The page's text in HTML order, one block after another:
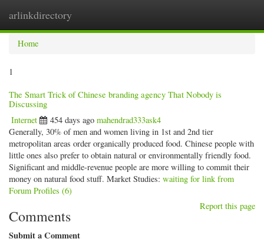
arlinkdirectory
Home
1
The Smart Trick of Chinese branding agency That Nobody is
Discussing
Internet 454 days ago mahendrad333ask4
Generally, 30% of men and women living in 1st and 2nd tier
metropolitan areas order organically produced food. Chinese people with
little ones also prefer to obtain natural or environmentally friendly food.
Significant and middle-revenue people are more willing to commit their
money on natural food stuff. Market Studies: waiting for link from
Forum Profiles (6)
Report this page
Comments
Submit a Comment